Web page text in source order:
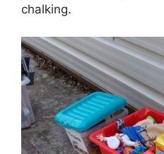
chalking.